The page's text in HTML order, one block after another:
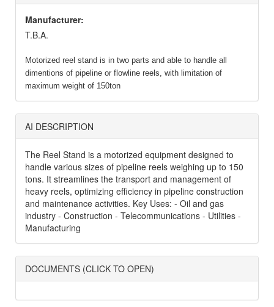
Manufacturer:
T.B.A.
Motorized reel stand is in two parts and able to handle all
dimentions of pipeline or flowline reels, with limitation of
maximum weight of 150ton
AI DESCRIPTION
The Reel Stand is a motorized equipment designed to
handle various sizes of pipeline reels weighing up to 150
tons. It streamlines the transport and management of
heavy reels, optimizing efficiency in pipeline construction
and maintenance activities. Key Uses: - Oil and gas
industry - Construction - Telecommunications - Utilities -
Manufacturing
DOCUMENTS (CLICK TO OPEN)